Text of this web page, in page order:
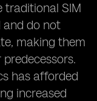
traditional SIM
and do not
making them
has afforded
increased